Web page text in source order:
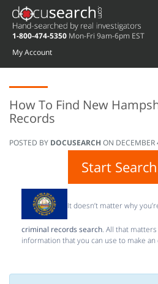
1-800-474-5350 Mon-Fri 9am-6pm EST
My Account
How To Find New
Records
POSTED BY DOCUSEARCH ON
Start
It doesn’t matter why
criminal records search. All that
information that you can use to make